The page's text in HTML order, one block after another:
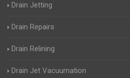
Drain Jetting
Drain Repairs
Drain Relining
Drain Jet Vacuumation